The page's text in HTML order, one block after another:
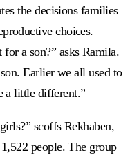
the decisions families
choices.
a son?” asks Ramila.
Earlier we all used to
a little different.”
scoffs Rekhaben,
people. The group